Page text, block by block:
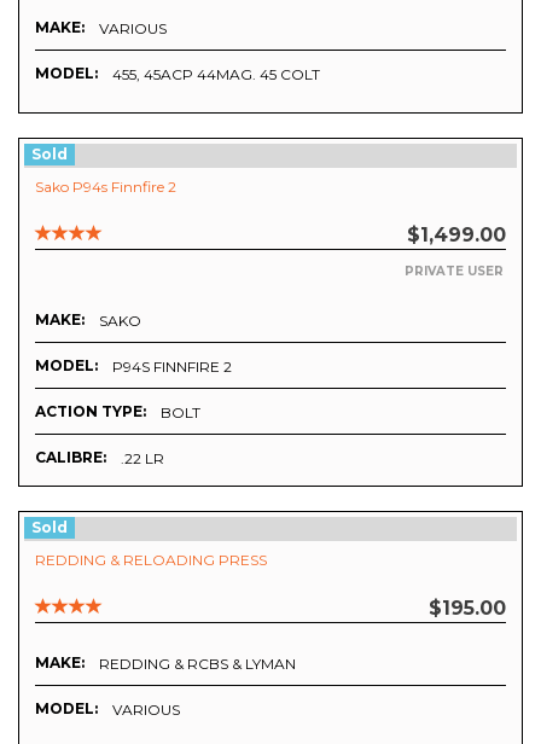
MAKE: VARIOUS
MODEL: 455, 45ACP 44MAG. 45 COLT
Sold
Sako P94s Finnfire 2
$1,499.00
PRIVATE USER
MAKE: SAKO
MODEL: P94S FINNFIRE 2
ACTION TYPE: BOLT
CALIBRE: .22 LR
Sold
REDDING & RELOADING PRESS
$195.00
MAKE: REDDING & RCBS & LYMAN
MODEL: VARIOUS